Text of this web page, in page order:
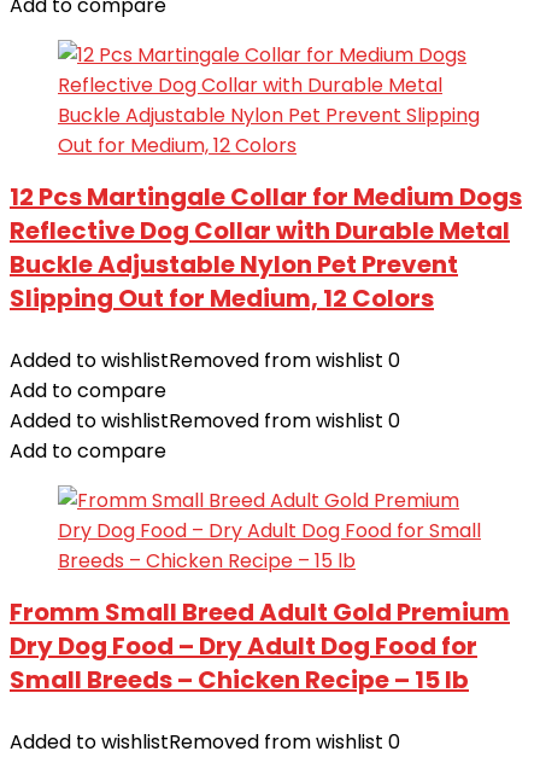
12 Pcs Martingale Collar for Medium Dogs
Reflective Dog Collar with Durable Metal
Buckle Adjustable Nylon Pet Prevent
Slipping Out for Medium, 12 Colors
Added to wishlistRemoved from wishlist 0
Add to compare
Added to wishlistRemoved from wishlist 0
Add to compare
Fromm Small Breed Adult Gold Premium
Dry Dog Food – Dry Adult Dog Food for
Small Breeds – Chicken Recipe – 15 lb
Added to wishlistRemoved from wishlist 0